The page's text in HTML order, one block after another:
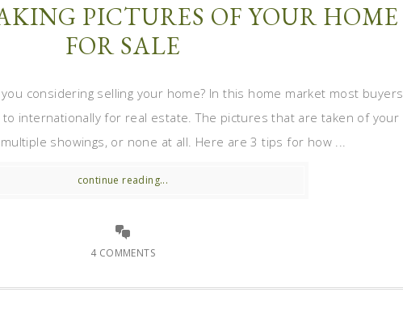
PICTURES OF YOUR HOME
FOR SALE
considering selling your home? In this home market most buyers
internationally for real estate. The pictures that are taken of your
showings, or none at all. Here are 3 tips for how ...
continue reading...
4 COMMENTS